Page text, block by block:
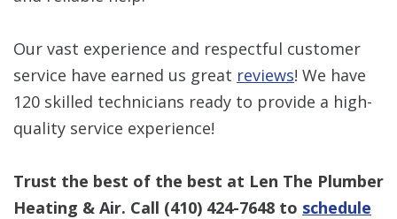
Our vast experience and respectful customer
service have earned us great reviews! We have
120 skilled technicians ready to provide a high-
quality service experience!
Trust the best of the best at Len The Plumber
Heating & Air. Call (410) 424-7648 to schedule